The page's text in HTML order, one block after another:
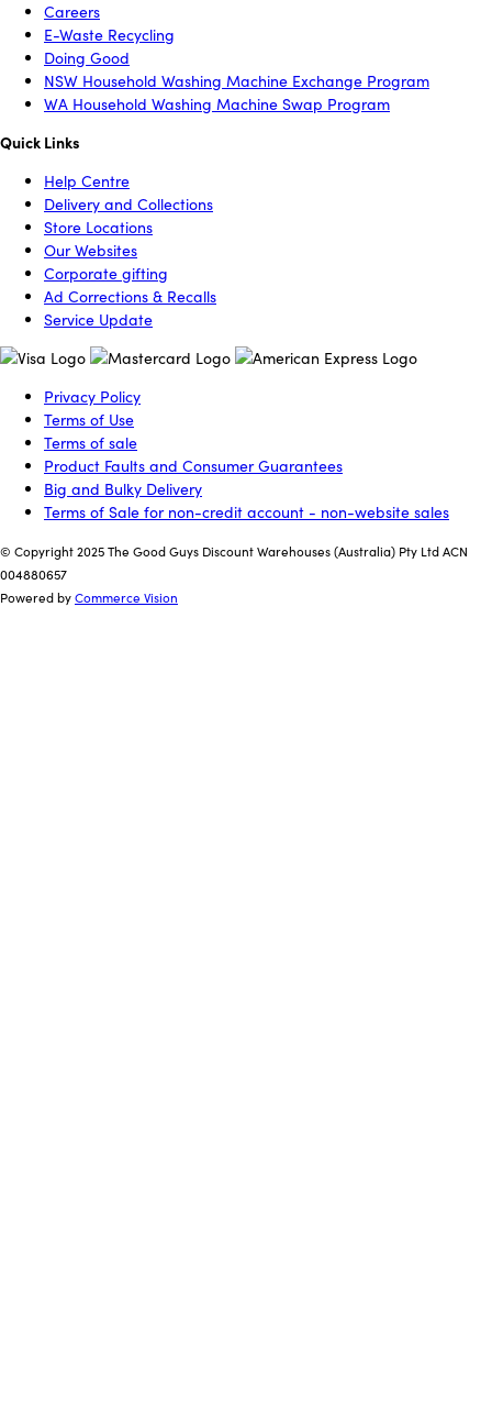
Careers
E-Waste Recycling
Doing Good
NSW Household Washing Machine Exchange Program
WA Household Washing Machine Swap Program
Quick Links
Help Centre
Delivery and Collections
Store Locations
Our Websites
Corporate gifting
Ad Corrections & Recalls
Service Update
Privacy Policy
Terms of Use
Terms of sale
Product Faults and Consumer Guarantees
Big and Bulky Delivery
Terms of Sale for non-credit account - non-website sales
© Copyright 2025 The Good Guys Discount Warehouses (Australia) Pty Ltd ACN
004880657
Powered byCommerce Vision